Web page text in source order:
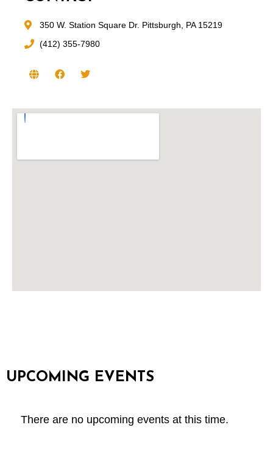
350 W. Station Square Dr. Pittsburgh, PA 15219
(412) 355-7980
UPCOMING EVENTS
There are no upcoming events at this time.